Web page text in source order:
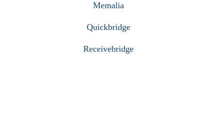
Memalia
Quickbridge
Receivebridge